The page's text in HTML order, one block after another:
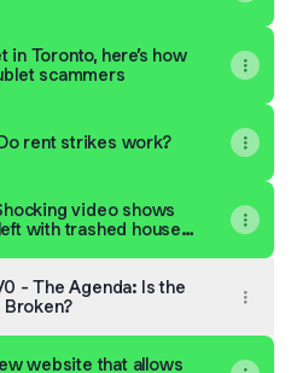
Toronto, here’s how
scammers
rent strikes work?
video shows
with trashed house
- The Agenda: Is the
Broken?
website that allows